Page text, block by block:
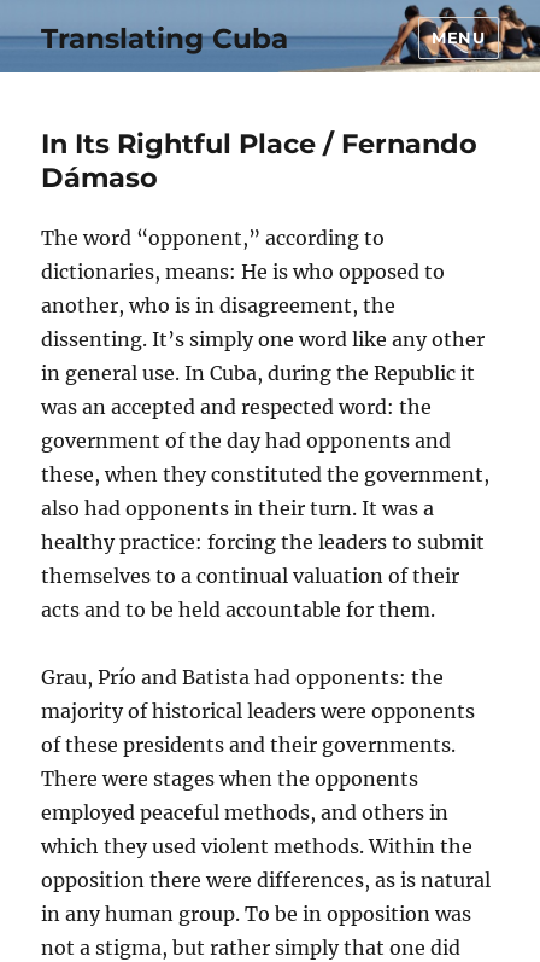
Translating Cuba MENU
In Its Rightful Place / Fernando
Dámaso
The word “opponent,” according to
dictionaries, means: He is who opposed to
another, who is in disagreement, the
dissenting. It’s simply one word like any other
in general use. In Cuba, during the Republic it
was an accepted and respected word: the
government of the day had opponents and
these, when they constituted the government,
also had opponents in their turn. It was a
healthy practice: forcing the leaders to submit
themselves to a continual valuation of their
acts and to be held accountable for them.
Grau, Prío and Batista had opponents: the
majority of historical leaders were opponents
of these presidents and their governments.
There were stages when the opponents
employed peaceful methods, and others in
which they used violent methods. Within the
opposition there were differences, as is natural
in any human group. To be in opposition was
not a stigma, but rather simply that one did